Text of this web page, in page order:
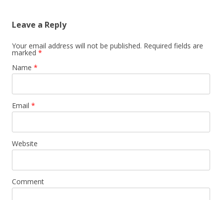
Leave a Reply
Your email address will not be published. Required fields are
marked *
Name *
Email *
Website
Comment